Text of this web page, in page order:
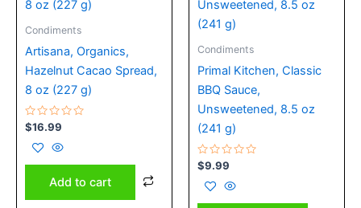
Condiments
Artisana, Organics,
Hazelnut Cacao Spread,
8 oz (227 g)
Rated
0
out
of
5
$16.99
Add to cart
Condiments
Primal Kitchen, Classic
BBQ Sauce,
Unsweetened, 8.5 oz
(241 g)
Rated
0
out
of
5
$9.99